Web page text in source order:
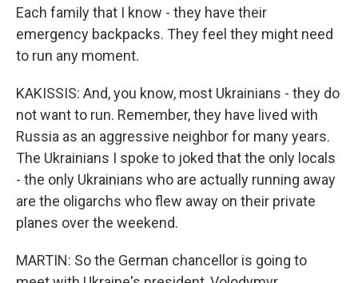
Each family that I know - they have their
emergency backpacks. They feel they might need
to run any moment.
KAKISSIS: And, you know, most Ukrainians - they do
not want to run. Remember, they have lived with
Russia as an aggressive neighbor for many years.
The Ukrainians I spoke to joked that the only locals
- the only Ukrainians who are actually running away
are the oligarchs who flew away on their private
planes over the weekend.
MARTIN: So the German chancellor is going to